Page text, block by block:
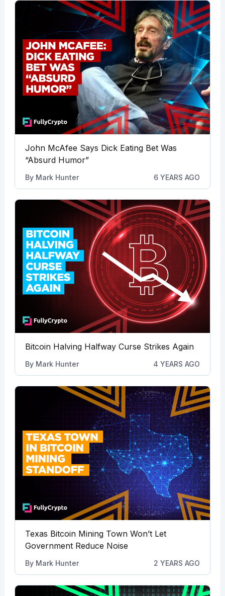
John McAfee Says Dick Eating Bet Was
“Absurd Humor”
By Mark Hunter 6 YEARS AGO
Bitcoin Halving Halfway Curse Strikes Again
By Mark Hunter 4 YEARS AGO
Texas Bitcoin Mining Town Won’t Let
Government Reduce Noise
By Mark Hunter 2 YEARS AGO